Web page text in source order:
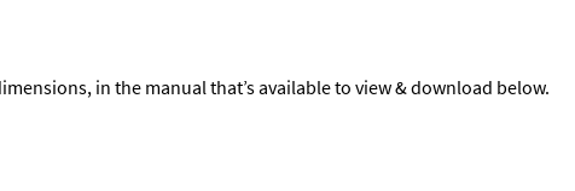
in the manual that’s available to view & download below.